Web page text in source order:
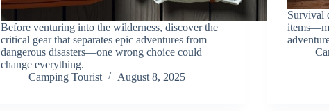
Before venturing into the wilderness, discover the
critical gear that separates epic adventures from
dangerous disasters—one wrong choice could
change everything.
Camping Tourist
August 8, 2025
Survival